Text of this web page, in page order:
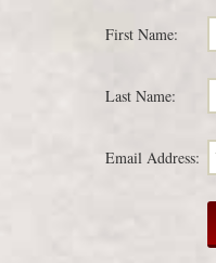
First Name:
Last Name:
Email Address: